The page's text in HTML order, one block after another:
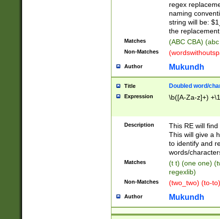
regex
naming
string will be:
the
Matches (ABC CBA)
Non-Matches
Author Mukundh
Title Doubled word/
Expression \b([A-Za-z]+)
Description
This RE will
This will give a
to identify and
words/
Matches
(t t) (one one)
regexlib)
Non-Matches (two_two) (to-
Author Mukundh